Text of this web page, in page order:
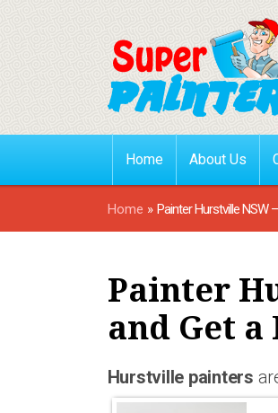
Home About Us
Home » Painter Hurstville NSW
Painter
and Get a
Hurstville painters